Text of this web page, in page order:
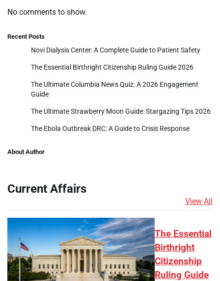
No comments to show.
Recent Posts
Novi Dialysis Center: A Complete Guide to Patient Safety
The Essential Birthright Citizenship Ruling Guide 2026
The Ultimate Columbia News Quiz: A 2026 Engagement
Guide
The Ultimate Strawberry Moon Guide: Stargazing Tips 2026
The Ebola Outbreak DRC: A Guide to Crisis Response
About Author
Current Affairs
View All
The Essential
Birthright
Citizenship
Ruling Guide